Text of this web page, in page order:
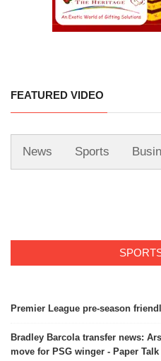
FEATURED VIDEO
News Sports
Premier League pre-season
Bradley Barcola transfer news:
move for PSG winger - Paper